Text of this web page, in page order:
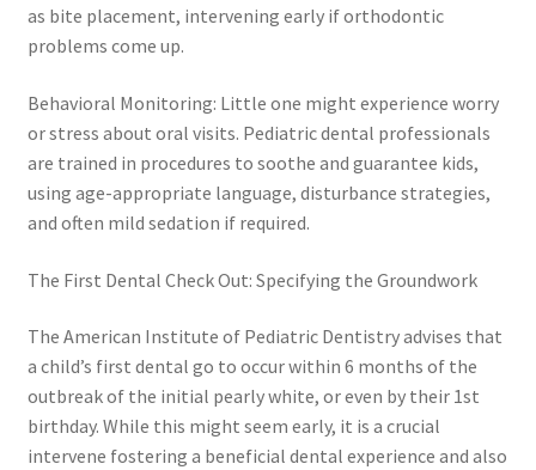
as bite placement, intervening early if orthodontic
problems come up.
Behavioral Monitoring: Little one might experience worry
or stress about oral visits. Pediatric dental professionals
are trained in procedures to soothe and guarantee kids,
using age-appropriate language, disturbance strategies,
and often mild sedation if required.
The First Dental Check Out: Specifying the Groundwork
The American Institute of Pediatric Dentistry advises that
a child’s first dental go to occur within 6 months of the
outbreak of the initial pearly white, or even by their 1st
birthday. While this might seem early, it is a crucial
intervene fostering a beneficial dental experience and also